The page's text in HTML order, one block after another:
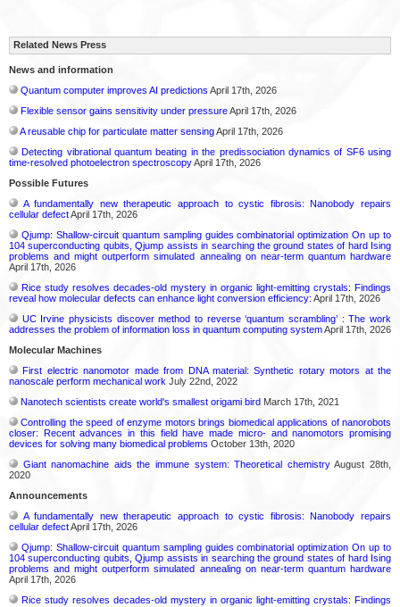
Related News Press
News and information
Quantum computer improves AI predictions April 17th, 2026
Flexible sensor gains sensitivity under pressureApril 17th, 2026
A reusable chip for particulate matter sensingApril 17th, 2026
Detecting vibrational quantum beating in the predissociation dynamics of SF6 using
time-resolved photoelectron spectroscopyApril 17th, 2026
Possible Futures
A fundamentally new therapeutic approach to cystic fibrosis: Nanobody repairs
cellular defectApril 17th, 2026
Qjump: Shallow-circuit quantum sampling guides combinatorial optimization On up to
104 superconducting qubits, Qjump assists in searching the ground states of hard Ising
problems and might outperform simulated annealing on near-term quantum hardware
April 17th, 2026
Rice study resolves decades-old mystery in organic light-emitting crystals: Findings
reveal how molecular defects can enhance light conversion efficiency: April 17th, 2026
UC Irvine physicists discover method to reverse ‘quantum scrambling’ : The work
addresses the problem of information loss in quantum computing systemApril 17th, 2026
Molecular Machines
First electric nanomotor made from DNA material: Synthetic rotary motors at the
nanoscale perform mechanical work July 22nd, 2022
Nanotech scientists create world's smallest origami bird March 17th, 2021
Controlling the speed of enzyme motors brings biomedical applications of nanorobots
closer: Recent advances in this field have made micro- and nanomotors promising
devices for solving many biomedical problems October 13th, 2020
Giant nanomachine aids the immune system: Theoretical chemistryAugust 28th,
2020
Announcements
A fundamentally new therapeutic approach to cystic fibrosis: Nanobody repairs
cellular defectApril 17th, 2026
Qjump: Shallow-circuit quantum sampling guides combinatorial optimization On up to
104 superconducting qubits, Qjump assists in searching the ground states of hard Ising
problems and might outperform simulated annealing on near-term quantum hardware
April 17th, 2026
Rice study resolves decades-old mystery in organic light-emitting crystals: Findings